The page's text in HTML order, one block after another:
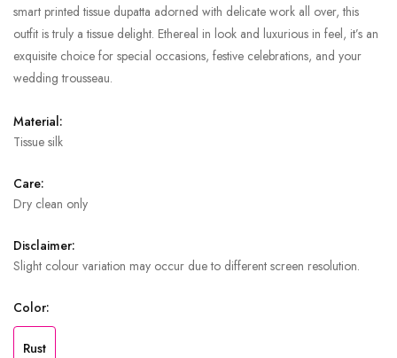
smart printed tissue dupatta adorned with delicate work all over, this
outfit is truly a tissue delight. Ethereal in look and luxurious in feel, it’s an
exquisite choice for special occasions, festive celebrations, and your
wedding trousseau.
Material:
Tissue silk
Care:
Dry clean only
Disclaimer:
Slight colour variation may occur due to different screen resolution.
Color:
Rust